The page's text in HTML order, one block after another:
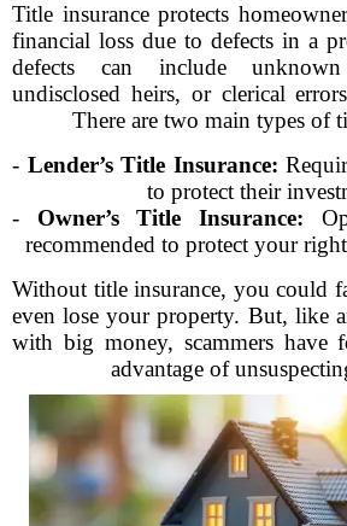
Title insurance protects
financial loss due to defects in a
defects can include
undisclosed heirs, or clerical
There are two main types of
- Lender’s Title Insurance:
to protect their
- Owner’s Title Insurance:
recommended to protect your
Without title insurance, you could
even lose your property. But, like
with big money, scammers have
advantage of